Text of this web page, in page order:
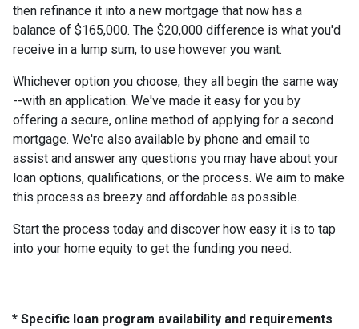
then refinance it into a new mortgage that now has a
balance of $165,000. The $20,000 difference is what you'd
receive in a lump sum, to use however you want.
Whichever option you choose, they all begin the same way
--with an application. We've made it easy for you by
offering a secure, online method of applying for a second
mortgage. We're also available by phone and email to
assist and answer any questions you may have about your
loan options, qualifications, or the process. We aim to make
this process as breezy and affordable as possible.
Start the process today and discover how easy it is to tap
into your home equity to get the funding you need.
* Specific loan program availability and requirements